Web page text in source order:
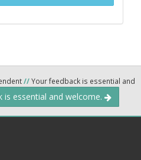
//Your feedback is essential and
is essential and welcome.